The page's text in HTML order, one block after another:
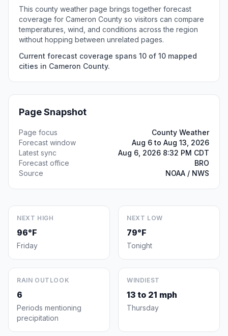
This county weather page brings together forecast
coverage for Cameron County so visitors can compare
temperatures, wind, and conditions across the region
without hopping between unrelated pages.
Current forecast coverage spans 10 of 10 mapped
cities in Cameron County.
Page Snapshot
Page focus
County Weather
Forecast window
Aug 6 to Aug 13, 2026
Latest sync
Aug 6, 2026 8:32 PM CDT
Forecast office
BRO
Source
NOAA / NWS
NEXT HIGH
96°F
Friday
NEXT LOW
79°F
Tonight
RAIN OUTLOOK
6
Periods mentioning
precipitation
WINDIEST
13 to 21 mph
Thursday